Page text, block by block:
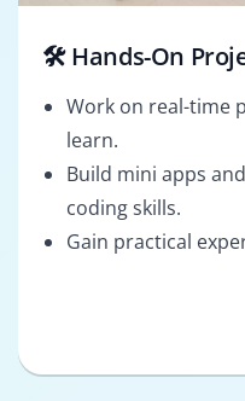
🛠️ Hands-On
Work on real-time
learn.
Build mini apps
coding skills.
Gain practical